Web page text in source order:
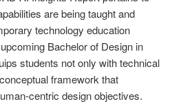
are being taught and
technology education
Bachelor of Design in
students not only with technical
framework that
centric design objectives.